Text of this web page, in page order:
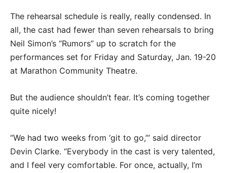
The rehearsal schedule is really, really condensed. In
all, the cast had fewer than seven rehearsals to bring
Neil Simon’s “Rumors” up to scratch for the
performances set for Friday and Saturday, Jan. 19-20
at Marathon Community Theatre.
But the audience shouldn’t fear. It’s coming together
quite nicely!
“We had two weeks from ‘git to go,’” said director
Devin Clarke. “Everybody in the cast is very talented,
and I feel very comfortable. For once, actually, I’m